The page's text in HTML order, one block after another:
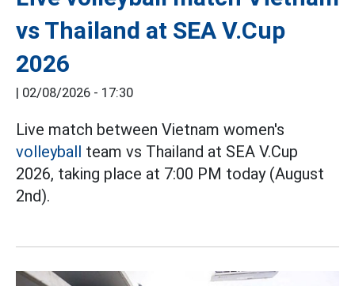
vs Thailand at SEA V.Cup
2026
| 02/08/2026 - 17:30
Live match between Vietnam women's
volleyball team vs Thailand at SEA V.Cup
2026, taking place at 7:00 PM today (August
2nd).